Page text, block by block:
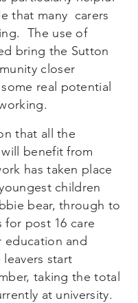
that many carers
The use of
bring the Sutton
closer
real potential
that all the
benefit from
has taken place
children
bear, through to
for post 16 care
education and
start
taking the total
at university.